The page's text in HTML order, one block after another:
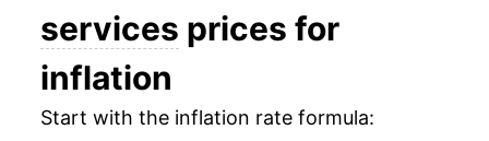
1975 $35.81 7.57%
1976 $40.87
services prices for
inflation
Start with the inflation rate formula: